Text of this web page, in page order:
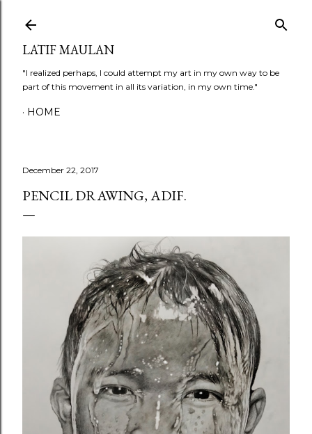
LATIF MAULAN
"I realized perhaps, I could attempt my art in my own way to be
part of this movement in all its variation, in my own time."
HOME
December 22, 2017
PENCIL DRAWING, ADIF.